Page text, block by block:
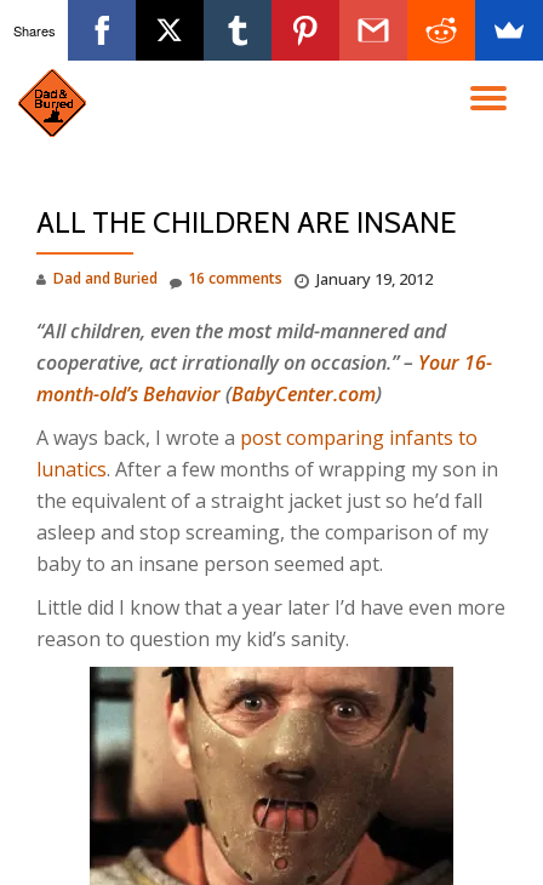
content
ALL THE CHILDREN ARE INSANE
Dad and Buried January 19, 2012
16 comments
“All children, even the most mild-mannered and
cooperative, act irrationally on occasion.” – Your 16-
month-old’s Behavior(BabyCenter.com)
A ways back, I wrote a post comparing infants to
lunatics. After a few months of wrapping my son in
the equivalent of a straight jacket just so he’d fall
asleep and stop screaming, the comparison of my
baby to an insane person seemed apt.
Little did I know that a year later I’d have even more
reason to question my kid’s sanity.
Shares